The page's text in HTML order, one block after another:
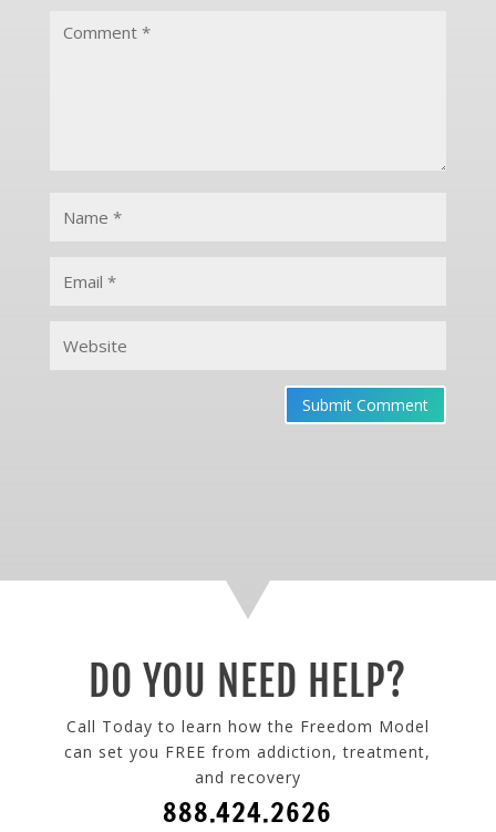
Submit Comment
DO YOU NEED HELP?
Call Today to learn how the Freedom Model
can set you FREE from addiction, treatment,
and recovery
888.424.2626